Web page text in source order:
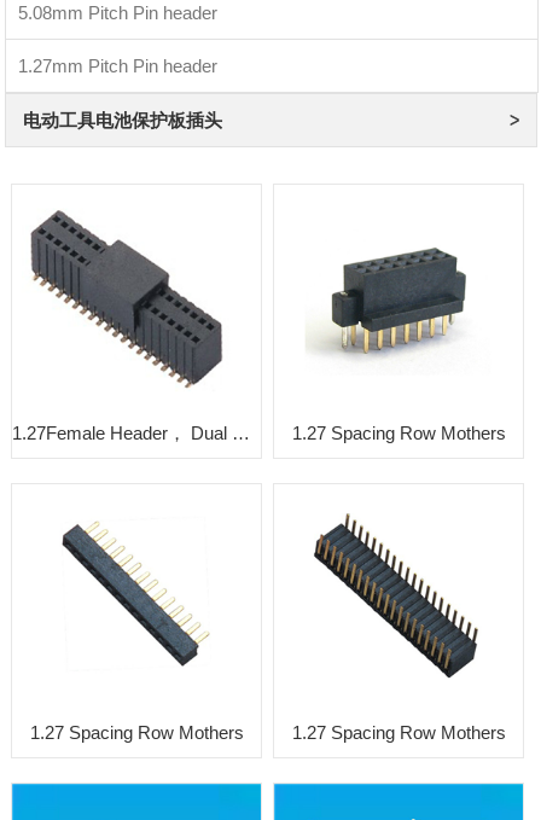
5.08mm Pitch Pin header
1.27mm Pitch Pin header
电动工具电池保护板插头
1.27Female Header， Dual Rows， SMT row spacing2.54， Y type 1.27 Spacing Row Mothers
1.27 Spacing Row Mothers 1.27 Spacing Row Mothers